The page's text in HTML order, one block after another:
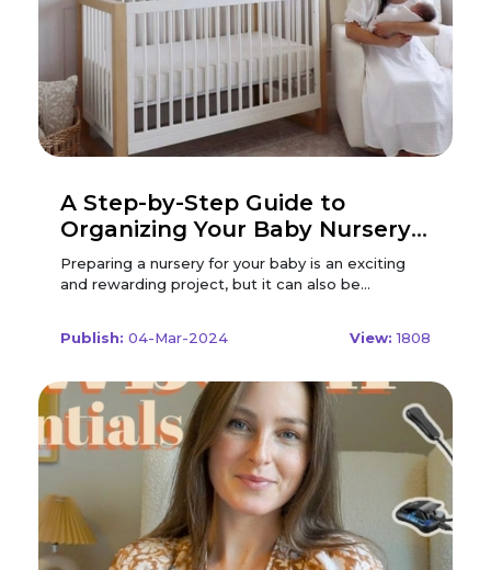
A Step-by-Step Guide to
Organizing Your Baby Nursery
in 2024
Preparing a nursery for your baby is an exciting and rewarding project, but it can also be overwhelming and stressful. You want to create a beautiful and functional space for your little one, but you also have to deal with a lot of stuff, from furniture and decor to clothes and toys. How do you organize everything in a way that makes sense and saves space? To help you out, we have created a step-by-step guide to organizing your baby nursery in 2024, based on the latest trends, tips, and tricks. Whether you have a large or small room, a minimalist or maximalist style, or a boy or a girl, this guide will help you achieve your nursery organization goals and make your life easier and happier. Plan and Design Your Nursery The first step to organizing your baby nursery is to plan and design your nursery layout and theme. This will help you determine what furniture and storage solutions you need, what colours and patterns you want, and what items and accessories you want to display. Start by measuring your nursery space and sketching a floor plan. Consider the size, shape, and location of the windows, doors, closets, and outlets. Think about how you want to divide the room into different zones, such as the sleeping area, the changing area, the feeding area, and the playing area. You can use furniture, rugs, curtains, or decals to create visual boundaries and define the zones. Next, choose a nursery theme and colour scheme that reflects your personality and preferences. You can go for a classic or modern theme, a neutral or colourful palette, or a specific motif or character. You can also mix and match different styles and elements to create a unique and eclectic look. You can use paint, wallpaper, art, or textiles to add colour and texture to your walls and ceiling. Finally, select the furniture and storage solutions that suit your nursery space and theme. You will need a crib, a dresser, a changing table, a rocking chair, and a bookcase or shelf. You can also add a side table, a lamp, a toy box, or a hamper. You can choose furniture pieces that match or contrast with your theme and colour scheme, or that have special features, such as convertible, multifunctional, or smart. Consider using Modern Nursery Discount Codes to save on these furniture and storage solutions. By applying these discount codes, you can get great deals on high-quality nursery furniture that complements your style and budget. Organize Your Furniture and Storage Solutions The second step to organizing your baby nursery is to organize your furniture and storage solutions in a way that maximizes space and efficiency. You want to arrange everything in a way that makes it easy to access and use, while also creating a cosy and inviting atmosphere. Start by placing your crib in a safe and comfortable spot, away from windows, heaters, cords, or shelves. You can also add a crib skirt, a crib bumper, or a crib mobile to make it more cosy and cute. You can use the space under the crib to store extra bedding, blankets, or baskets. Next, place your dresser and changing table near the crib, preferably on the same wall. You can use the top of the dresser as a changing table, or use a separate changing table that has drawers or shelves. You can also add a changing pad, a diaper caddy, or a wipe warmer to make diaper changes easier and more comfortable. You can use the drawers or shelves of the dresser or changing table to store clothes, diapers, wipes, creams, and other essentials. Then, place your rocking chair and side table in a corner or near a window, creating a cosy and relaxing spot for feeding and cuddling. You can also add a pillow, a blanket, or a throw to make it more comfortable and warm. You can use the side table to hold a lamp, a clock, a water bottle, or a book. You can also use the space under the chair or table to store a basket, a bin, or a stool. Finally, place your bookcase or shelf on the opposite wall of the crib, creating a fun and stimulating spot for playing and reading. You can also add a rug, a mat, or a playpen to make it more soft and safe. You can use the bookcase or shelf to store books, toys, games, and other items. You can also use baskets, bins, or boxes to organize and label the items by category, such as animals, cars, or dolls. Organize Your Clothes and Accessories The third step to organizing your baby's nursery is to organize your clothes and accessories in a way that makes them easy to find and use. You want to sort, fold, and hang everything in a way that saves space and time, while also creating a tidy look. Consider using Baby & Kids Coupon Codes to save on storage solutions and organizers. By utilizing these coupon codes, you can find great deals on items that will help you efficiently organize your baby's clothes and accessories, creating a well-structured and visually appealing nursery space. Start by sorting your clothes and accessories by size, type, and season. You can use labels, tags, or dividers to separate and mark the different categories. You can also use hangers, hooks, or clips to hang the clothes and accessories that you want to display or use frequently, such as dresses, jackets, or hats. Next, fold your clothes and accessories in a way that makes them visible and accessible. You can use the KonMari method, the file folding method, or the rolling method to fold your clothes and accessories neatly and compactly. You can also use drawer organizers, dividers, or boxes to separate and arrange the clothes and accessories by category, such as onesies, pants, or socks. Then, hang your clothes and accessories in a way that makes them easy to reach and use. You can use a closet rod, a rack, or a rail to hang your clothes and accessories on hangers, hooks, or clips. You can also use a closet organizer, a shelf, or a basket to store and display the clothes and accessories that you want to keep handy or show off, such as outfits, shoes, or bows. Finally, store your clothes and accessories in a way that makes them easy to locate and use. You can use the dresser, the changing table, the closet, or the shelf to store your clothes and accessories in drawers, shelves, baskets, or boxes. You can also use labels, tags, or stickers to identify and mark the contents of each storage unit. You can also use a colour-coding system, an alphabetical system, or a numerical system to organize and arrange the clothes and accessories by categories, such as colour, name, or number. Organize Your Books and Toys The fourth step to organizing your baby's nursery is to organize your books and toys in a way that makes it easy to play and learn. You want to display, store, and rotate everything in a way that stimulates your baby's curiosity and imagination, while also creating a fun and inviting look. Start by displaying your books and toys in a way that makes them visible and accessible. You can use a bookcase, a shelf, a rack, or a wall to display your books and toys on shelves, racks, hooks, or pegs. You can also use a picture ledge, a spice rack, or a rain gutter to display your books and toys on ledges, racks, or gutters. You can also use baskets, bins, or boxes to display your books and toys on the floor, the table, or the bed. Next, store your books and toys in a way that makes them easy to reach and use. You can use the bookcase, the shelf, the closet, or the toy box to store your books and toys in baskets, bins, boxes, or drawers. You can also use labels, tags, or stickers to identify and mark the contents of each storage unit. You can also use a colour-coding system, an alphabetical system, or a numerical system to organize and arrange the books and toys by category, such as animals, cars, or dolls. Then, rotate your books and toys in a way that makes them fresh and interesting. You can use a calendar, a schedule, or a timer to rotate your books and toys every week, month, or season. You can also use a theme, a topic, or an occasion to rotate your books and toys based on your baby's interests, needs, or events. You can also use a basket, a bin, or a box to rotate your books and toys from one room to another, or from one spot to another. Finally, donate or sell your books and toys in a way that makes them useful and meaningful. You can use a donation box, a garage sale, or an online platform to donate or sell your books and toys that your baby has outgrown, lost interest in, or damaged. You can also use a charity, a friend, or a family member to donate or sell your books and toys to someone who needs or wants them. You can also use a thank you note, a receipt, or a certificate to acknowledge and appreciate the donation or sale of your books and toys. Decorate and Personalize Your Nursery The fifth and final step to organizing your baby's nursery is to decorate and personalize your nursery in a way that makes it beautiful and special. You want to add some finishing touches and details that reflect your personality and preferences, while also creating a cosy and charming look. Start by adding some wall art and decor to your nursery walls and ceiling. You can use paintings, prints, posters, or photos to add some colour and style to your walls. You can also use decals, stickers, or magnets to add some fun and whimsy to your walls. You can also use garlands, banners, or flags to add some texture and movement to your walls. You can also use mirrors, clocks, or signs to add some function and flair to your walls. You can also use mobiles, stars, or lights to add some sparkle and magic to your ceiling. Conclusion These are the steps to organizing your baby nursery in 2024, based on the latest trends, tips, and tricks. By following this guide, you can create a beautiful and functional space for your little one, while also saving space and time. You can also customize and personalize your nursery to reflect your personality and preferences, while also creating a cosy and charming look. Remember, the most importa
Publish: 04-Mar-2024 View: 1808